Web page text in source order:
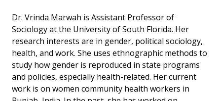
Dr. Vrinda Marwah is Assistant Professor of
Sociology at the University of South Florida. Her
research interests are in gender, political sociology,
health, and work. She uses ethnographic methods to
study how gender is reproduced in state programs
and policies, especially health-related. Her current
work is on women community health workers in